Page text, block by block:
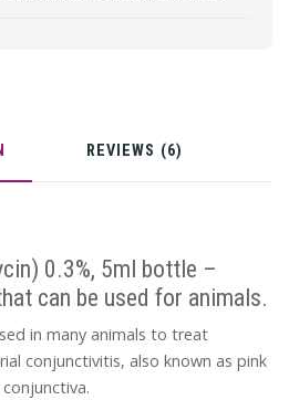
REVIEWS (6)
0.3%, 5ml bottle –
can be used for animals.
in many animals to treat
conjunctivitis, also known as pink